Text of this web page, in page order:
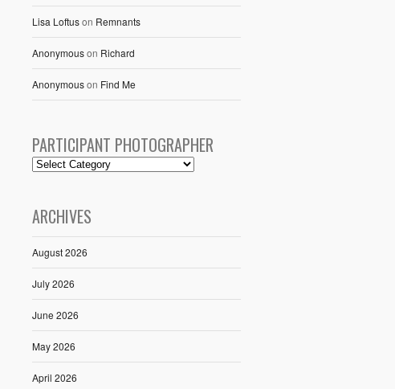
Lisa Loftuson Remnants
Anonymouson Richard
Anonymouson Find Me
PARTICIPANT PHOTOGRAPHER
ARCHIVES
August 2026
July 2026
June 2026
May 2026
April 2026